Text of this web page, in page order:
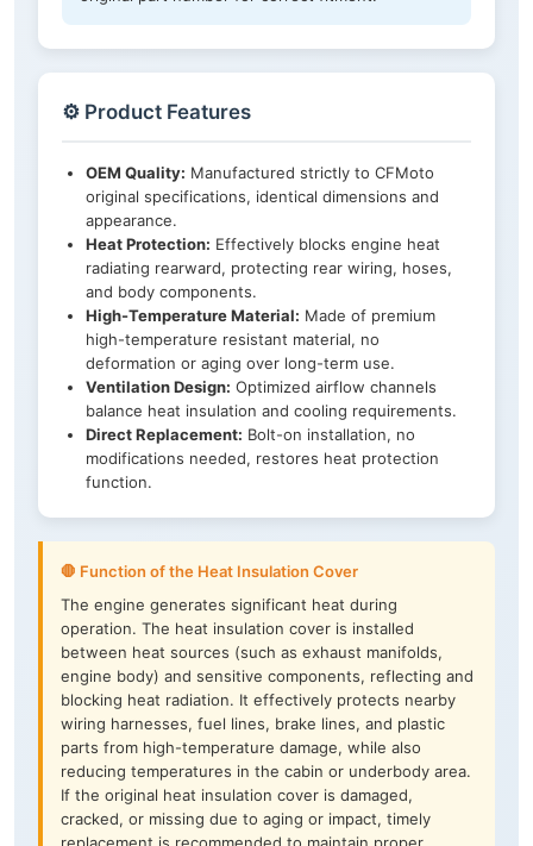
⚙️ Product Features
OEM Quality: Manufactured strictly to CFMoto
original specifications, identical dimensions and
appearance.
Heat Protection: Effectively blocks engine heat
radiating rearward, protecting rear wiring, hoses,
and body components.
High-Temperature Material: Made of premium
high-temperature resistant material, no
deformation or aging over long-term use.
Ventilation Design: Optimized airflow channels
balance heat insulation and cooling requirements.
Direct Replacement: Bolt-on installation, no
modifications needed, restores heat protection
function.
🛑 Function of the Heat Insulation Cover
The engine generates significant heat during
operation. The heat insulation cover is installed
between heat sources (such as exhaust manifolds,
engine body) and sensitive components, reflecting and
blocking heat radiation. It effectively protects nearby
wiring harnesses, fuel lines, brake lines, and plastic
parts from high-temperature damage, while also
reducing temperatures in the cabin or underbody area.
If the original heat insulation cover is damaged,
cracked, or missing due to aging or impact, timely